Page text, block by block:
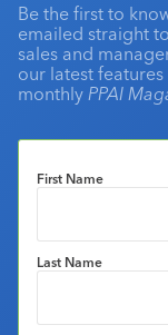
Be the first to
emailed straight
sales and
our latest
monthly PPAI
First Name
Last Name